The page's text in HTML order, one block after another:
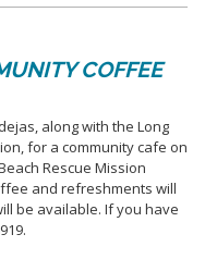
COFFEE
along with the Long
for a community cafe on
Rescue Mission
and refreshments will
be available. If you have